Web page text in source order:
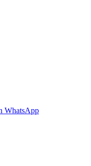
WhatsApp